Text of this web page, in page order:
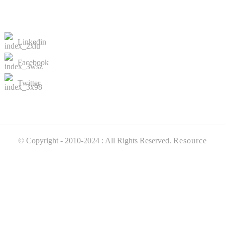
Linkedin
Facebook
Twitter
© Copyright - 2010-2024 : All Rights Reserved. Resource